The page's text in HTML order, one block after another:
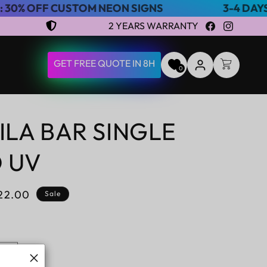
NEON SIGNS 3-4 DAYS EXPRESS
2 YEARS WARRANTY
FacebookInstagram
GET FREE QUOTE IN 8H 0
LOG
IN
CART
BAR SINGLE
UV
Sale
Increase